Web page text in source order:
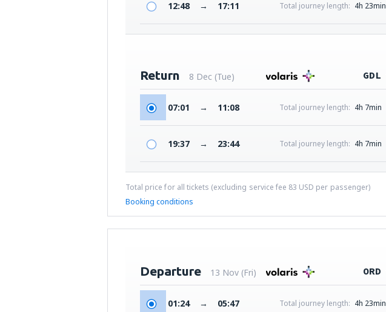
12:48 → 17:11 Total journey length: 4h 23min
Return 8 Dec (Tue) GDL
07:01 → 11:08 Total journey length: 4h 7min
19:37 → 23:44 Total journey length: 4h 7min
Total price for all tickets (excluding service fee 83 USD per passenger)
Booking conditions
Departure 13 Nov (Fri) ORD
01:24 → 05:47 Total journey length: 4h 23min